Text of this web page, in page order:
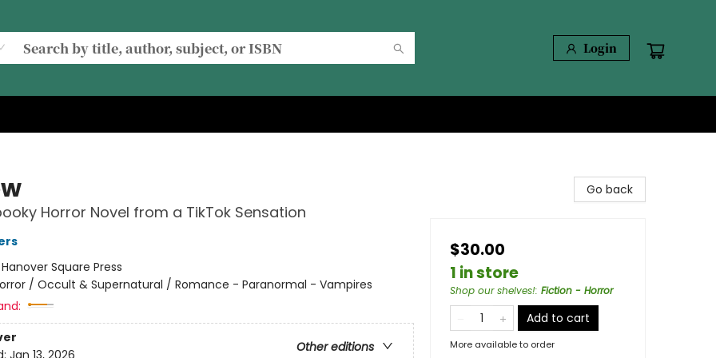
Login
Horror Novel from a TikTok Sensation
Hanover Square Press
/ Occult & Supernatural / Romance - Paranormal - Vampires
Other editions
Go back
$30.00
1 in store
Shop our shelves!: Fiction - Horror
Add to cart
More available to order